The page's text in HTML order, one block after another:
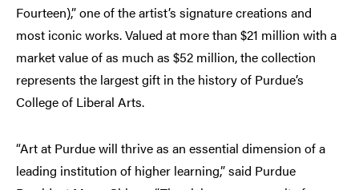
Fourteen),” one of the artist’s signature creations and
most iconic works. Valued at more than $21 million with a
market value of as much as $52 million, the collection
represents the largest gift in the history of Purdue’s
College of Liberal Arts.
“Art at Purdue will thrive as an essential dimension of a
leading institution of higher learning,” said Purdue